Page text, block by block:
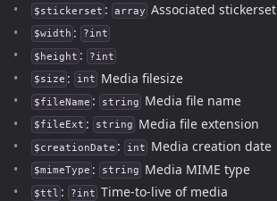
$stickerset : array Associated stickerset
$width : ?int
$height : ?int
$size : int Media filesize
$fileName : string Media file name
$fileExt : string Media file extension
$creationDate : int Media creation date
$mimeType : string Media MIME type
$ttl : ?int Time-to-live of media